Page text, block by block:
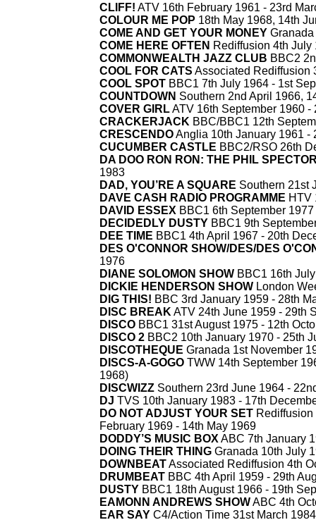
CLIFF! ATV 16th February 1961 - 23rd
COLOUR ME POP 18th May 1968, 14th
COME AND GET YOUR MONEY
COME HERE OFTEN Rediffusion 4th July
COMMONWEALTH JAZZ CLUB BBC2
COOL FOR CATS Associated Rediffusion
COOL SPOT BBC1 7th July 1964 - 1st
COUNTDOWN Southern 2nd April 1966,
COVER GIRLATV 16th September 1960 -
CRACKERJACK BBC/BBC1 12th
CRESCENDOAnglia 10th January 1961 -
CUCUMBER CASTLE BBC2/RSO 26th
DA DOO RON RON: THE PHIL
1983
DAD, YOU’RE A SQUARE Southern 21st
DAVE CASH RADIO PROGRAMME HTV
DAVID ESSEX BBC1 6th September 1977
DECIDEDLY DUSTY BBC1 9th
DEE TIME BBC1 4th April 1967 - 20th
DES O'CONNOR SHOW/DES/DES
1976
DIANE SOLOMON SHOW BBC1 16th
DICKIE HENDERSON SHOW London
DIG THIS! BBC 3rd January 1959 - 28th
DISC BREAK ATV 24th June 1959 - 29th
DISCO BBC1 31st August 1975 - 12th
DISCO 2 BBC2 10th January 1970 - 25th
DISCOTHEQUE Granada 1st November
DISCS-A-GOGO TWW 14th September
1968)
DISCWIZZ Southern 23rd June 1964 -
DJ TVS 10th January 1983 - 17th
DO NOT ADJUST YOUR SET
February 1969 - 14th May 1969
DODDY’S MUSIC BOX ABC 7th January
DOING THEIR THING Granada 10th July
DOWNBEATAssociated Rediffusion 4th
DRUMBEAT BBC 4th April 1959 - 29th
DUSTY BBC1 18th August 1966 - 19th
EAMONN ANDREWS SHOWABC 4th
EAR SAY C4/Action Time 31st March